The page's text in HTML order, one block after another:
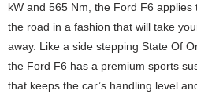
kW and 565 Nm, the Ford F6 applies
the road in a fashion that will take
away. Like a side stepping State Of
the Ford F6 has a premium sports
that keeps the car’s handling level